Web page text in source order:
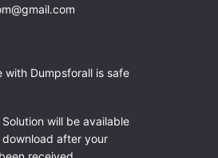
with Dumpsforall is safe
will be available
after your